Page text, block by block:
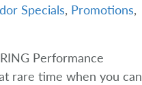
Specials, Promotions,
Performance
rare time when you can